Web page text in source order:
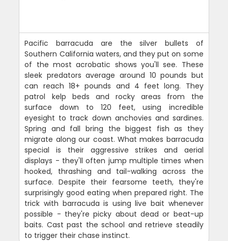
Pacific barracuda are the silver bullets of
Southern California waters, and they put on some
of the most acrobatic shows you'll see. These
sleek predators average around 10 pounds but
can reach 18+ pounds and 4 feet long. They
patrol kelp beds and rocky areas from the
surface down to 120 feet, using incredible
eyesight to track down anchovies and sardines.
Spring and fall bring the biggest fish as they
migrate along our coast. What makes barracuda
special is their aggressive strikes and aerial
displays - they'll often jump multiple times when
hooked, thrashing and tail-walking across the
surface. Despite their fearsome teeth, they're
surprisingly good eating when prepared right. The
trick with barracuda is using live bait whenever
possible - they're picky about dead or beat-up
baits. Cast past the school and retrieve steadily
to trigger their chase instinct.